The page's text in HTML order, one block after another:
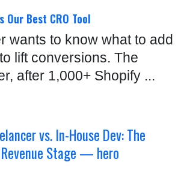
Best CRO Tool
wants to know what to add
lift conversions. The
after 1,000+ Shopify ...